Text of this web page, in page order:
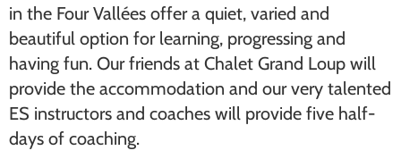
in the Four Vallées offer a quiet, varied and
beautiful option for learning, progressing and
having fun. Our friends at Chalet Grand Loup will
provide the accommodation and our very talented
ES instructors and coaches will provide five half-
days of coaching.